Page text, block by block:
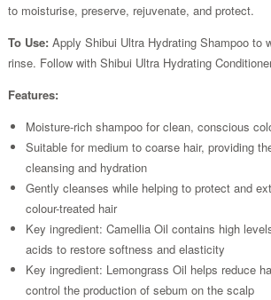
to moisturise, preserve, rejuvenate, and protect.
To Use: Apply Shibui Ultra Hydrating Shampoo to
rinse. Follow with Shibui Ultra Hydrating
Features:
Moisture-rich shampoo for clean, conscious
Suitable for medium to coarse hair, providing
cleansing and hydration
Gently cleanses while helping to protect and
colour-treated hair
Key ingredient: Camellia Oil contains high
acids to restore softness and elasticity
Key ingredient: Lemongrass Oil helps reduce
control the production of sebum on the scalp